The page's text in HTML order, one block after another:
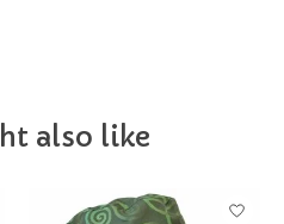
also like